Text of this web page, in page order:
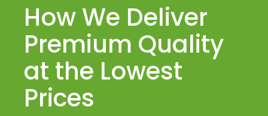
How We Deliver
Premium Quality
at the Lowest
Prices